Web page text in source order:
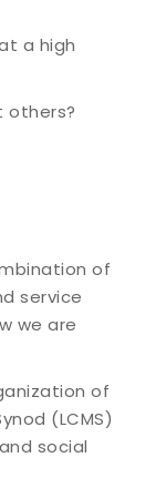
a high
others?
of
service
we are
of
(LCMS)
social